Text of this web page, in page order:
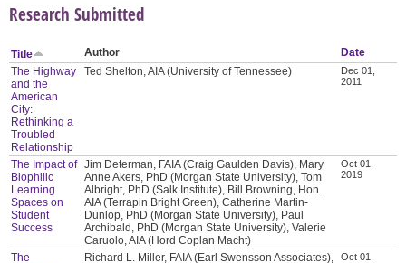
Research Submitted
Title Author
Date
The Highway
and the
American
City:
Rethinking a
Troubled
Relationship
Ted Shelton, AIA (University of Tennessee)
Dec 01,
2011
The Impact of
Biophilic
Learning
Spaces on
Student
Success
Jim Determan, FAIA (Craig Gaulden Davis), Mary
Anne Akers, PhD (Morgan State University), Tom
Albright, PhD (Salk Institute), Bill Browning, Hon.
AIA (Terrapin Bright Green), Catherine Martin-
Dunlop, PhD (Morgan State University), Paul
Archibald, PhD (Morgan State University), Valerie
Caruolo, AIA (Hord Coplan Macht)
Oct 01,
2019
The
Richard L. Miller, FAIA (Earl Swensson Associates),
Oct 01,